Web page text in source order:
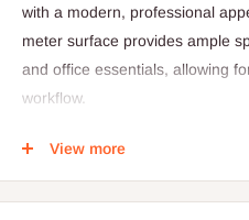
with a modern, professional
meter surface provides ample
and office essentials, allowing
workflow.
View more